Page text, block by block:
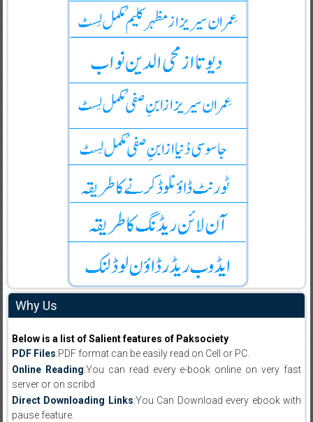
Why Us
Below is a list of Salient features of Paksociety
PDF Files:PDF format can be easily read on Cell or PC.
Online Reading:You can read every e-book online on very fast
server or on scribd
Direct Downloading Links:You Can Download every ebook with
pause feature.